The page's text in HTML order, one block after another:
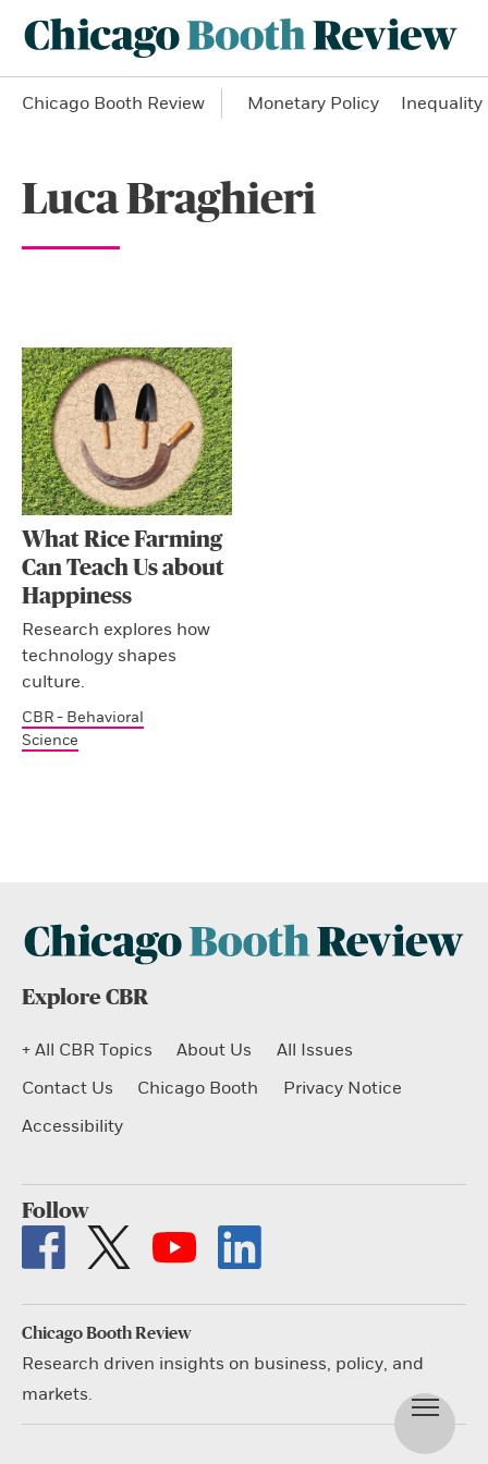
Chicago Booth Review Monetary Policy Inequality
Luca Braghieri
What Rice Farming
Can Teach Us about
Happiness
Research explores how
technology shapes
culture.
CBR - Behavioral
Science
Explore CBR
+ All CBR Topics About Us
All Issues
Contact Us
Chicago Booth
Privacy Notice
Accessibility
Follow
Chicago Booth Review
Research driven insights on business, policy, and
markets.